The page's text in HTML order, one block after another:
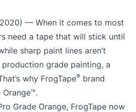
— When it comes to most
need a tape that will stick until
sharp paint lines aren’t
grade painting, a
why FrogTape® brand
Grade Orange, FrogTape now